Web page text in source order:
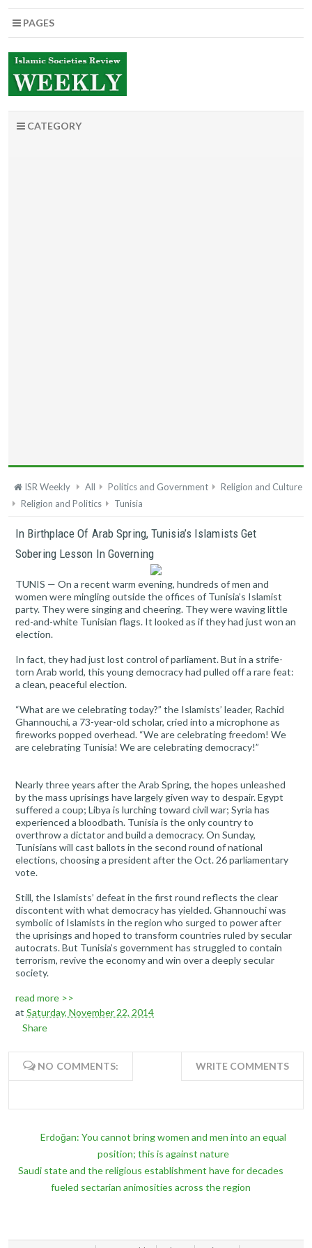
PAGES
CATEGORY
ISR Weekly All Politics and Government
Religion and Culture
Religion and Politics
Tunisia
In Birthplace Of Arab Spring, Tunisia’s Islamists Get
Sobering Lesson In Governing
TUNIS — On a recent warm evening, hundreds of men and
women were mingling outside the offices of Tunisia’s Islamist
party. They were singing and cheering. They were waving little
red-and-white Tunisian flags. It looked as if they had just won an
election.
In fact, they had just lost control of parliament. But in a strife-
torn Arab world, this young democracy had pulled off a rare feat:
a clean, peaceful election.
“What are we celebrating today?” the Islamists’ leader, Rachid
Ghannouchi, a 73-year-old scholar, cried into a microphone as
fireworks popped overhead. “We are celebrating freedom! We
are celebrating Tunisia! We are celebrating democracy!”
Nearly three years after the Arab Spring, the hopes unleashed
by the mass uprisings have largely given way to despair. Egypt
suffered a coup; Libya is lurching toward civil war; Syria has
experienced a bloodbath. Tunisia is the only country to
overthrow a dictator and build a democracy. On Sunday,
Tunisians will cast ballots in the second round of national
elections, choosing a president after the Oct. 26 parliamentary
vote.
Still, the Islamists’ defeat in the first round reflects the clear
discontent with what democracy has yielded. Ghannouchi was
symbolic of Islamists in the region who surged to power after
the uprisings and hoped to transform countries ruled by secular
autocrats. But Tunisia’s government has struggled to contain
terrorism, revive the economy and win over a deeply secular
society.
read more >>
at Saturday, November 22, 2014
Share
NO COMMENTS: WRITE COMMENTS
Erdoğan: You cannot bring women and men into an equal
position; this is against nature
Saudi state and the religious establishment have for decades
fueled sectarian animosities across the region